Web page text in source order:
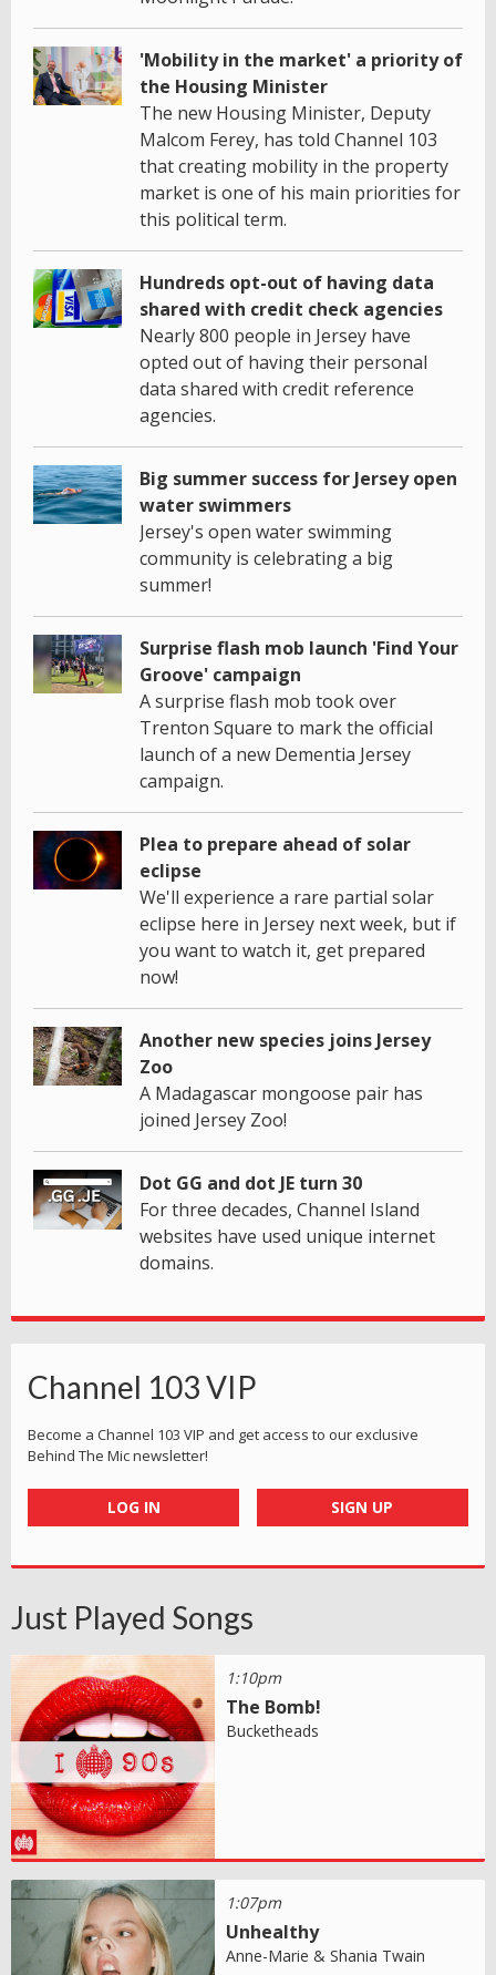
'Mobility in the market' a priority of
the Housing Minister
The new Housing Minister, Deputy
Malcom Ferey, has told Channel 103
that creating mobility in the property
market is one of his main priorities for
this political term.
Hundreds opt-out of having data
shared with credit check agencies
Nearly 800 people in Jersey have
opted out of having their personal
data shared with credit reference
agencies.
Big summer success for Jersey open
water swimmers
Jersey's open water swimming
community is celebrating a big
summer!
Surprise flash mob launch 'Find Your
Groove' campaign
A surprise flash mob took over
Trenton Square to mark the official
launch of a new Dementia Jersey
campaign.
Plea to prepare ahead of solar
eclipse
We'll experience a rare partial solar
eclipse here in Jersey next week, but if
you want to watch it, get prepared
now!
Another new species joins Jersey
Zoo
A Madagascar mongoose pair has
joined Jersey Zoo!
Dot GG and dot JE turn 30
For three decades, Channel Island
websites have used unique internet
domains.
Channel 103 VIP
Become a Channel 103 VIP and get access to our exclusive
Behind The Mic newsletter!
LOG IN SIGN UP
Just Played Songs
1:10pm
The Bomb!
Bucketheads
1:07pm
Unhealthy
Anne-Marie & Shania Twain